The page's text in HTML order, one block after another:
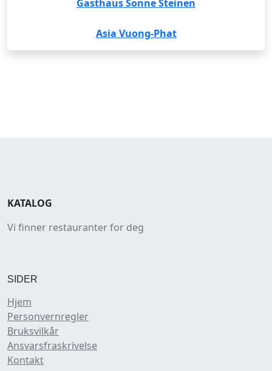
Gasthaus Sonne Steinen
Asia Vuong-Phat
KATALOG
Vi finner restauranter for deg
SIDER
Hjem
Personvernregler
Bruksvilkår
Ansvarsfraskrivelse
Kontakt